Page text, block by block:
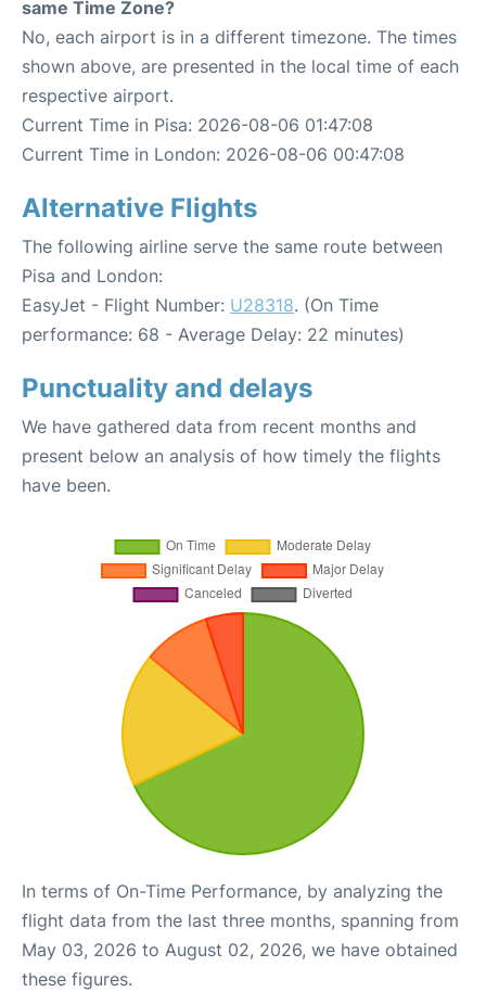
same Time Zone?
No, each airport is in a different timezone. The times
shown above, are presented in the local time of each
respective airport.
Current Time in Pisa: 2026-08-06 01:47:08
Current Time in London: 2026-08-06 00:47:08
Alternative Flights
The following airline serve the same route between
Pisa and London:
EasyJet - Flight Number: U28318. (On Time
performance: 68 - Average Delay: 22 minutes)
Punctuality and delays
We have gathered data from recent months and
present below an analysis of how timely the flights
have been.
In terms of On-Time Performance, by analyzing the
flight data from the last three months, spanning from
May 03, 2026 to August 02, 2026, we have obtained
these figures.